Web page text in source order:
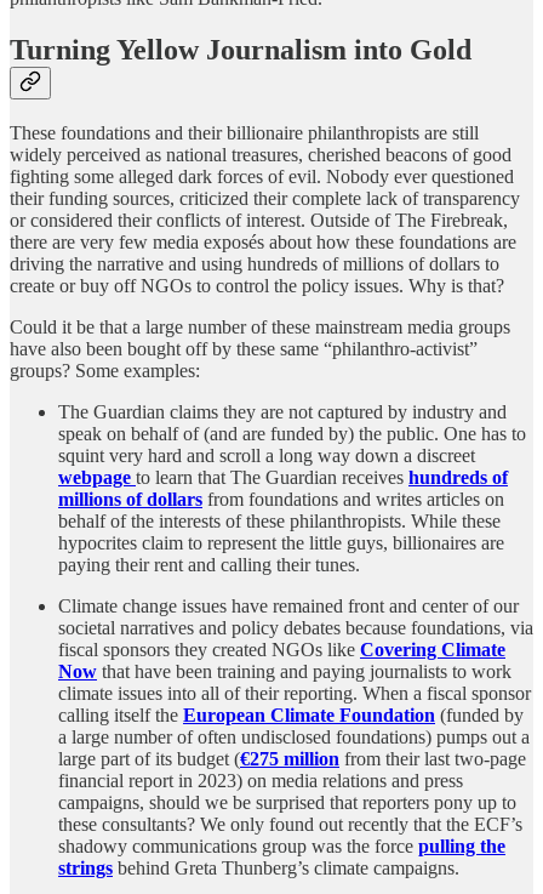
Turning Yellow Journalism into Gold
These foundations and their billionaire philanthropists are still
widely perceived as national treasures, cherished beacons of good
fighting some alleged dark forces of evil. Nobody ever questioned
their funding sources, criticized their complete lack of transparency
or considered their conflicts of interest. Outside of The Firebreak,
there are very few media exposés about how these foundations are
driving the narrative and using hundreds of millions of dollars to
create or buy off NGOs to control the policy issues. Why is that?
Could it be that a large number of these mainstream media groups
have also been bought off by these same “philanthro-activist”
groups? Some examples:
The Guardian claims they are not captured by industry and
speak on behalf of (and are funded by) the public. One has to
squint very hard and scroll a long way down a discreet
webpage to learn that The Guardian receives hundreds of
millions of dollars from foundations and writes articles on
behalf of the interests of these philanthropists. While these
hypocrites claim to represent the little guys, billionaires are
paying their rent and calling their tunes.
Climate change issues have remained front and center of our
societal narratives and policy debates because foundations, via
fiscal sponsors they created NGOs like Covering Climate
Now that have been training and paying journalists to work
climate issues into all of their reporting. When a fiscal sponsor
calling itself the European Climate Foundation (funded by
a large number of often undisclosed foundations) pumps out a
large part of its budget (€275 million from their last two-page
financial report in 2023) on media relations and press
campaigns, should we be surprised that reporters pony up to
these consultants? We only found out recently that the ECF’s
shadowy communications group was the force pulling the
strings behind Greta Thunberg’s climate campaigns.